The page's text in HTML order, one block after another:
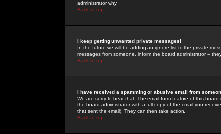
administrator why.
Back to top
I keep getting unwanted private messages!
In the future we will be adding an ignore list to the private
messages from someone, inform the board administrator --
Back to top
I have received a spamming or abusive email from
We are sorry to hear that. The email form feature of this
the board administrator with a full copy of the email you
that sent the email). They can then take action.
Back to top